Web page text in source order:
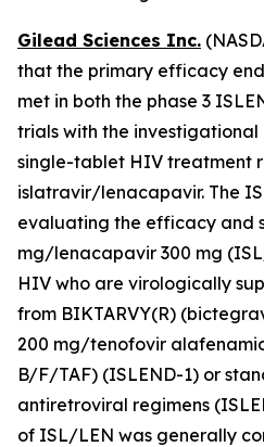
Gilead Sciences Inc.
that the primary efficacy
met in both the phase 3
trials with the
single-tablet HIV treatment
islatravir/lenacapavir. The
evaluating the efficacy and
mg/lenacapavir 300 mg
HIV who are virologically
from BIKTARVY(R)
200 mg/tenofovir
B/F/TAF) (ISLEND-1) or
antiretroviral regimens
of ISL/LEN was generally